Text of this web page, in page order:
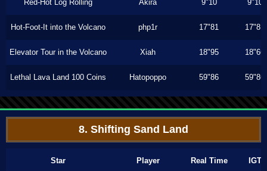
Red-Hot Log Rolling Akira 9"10 9"10
Hot-Foot-It into the Volcano php1r 17"81 17"81
Elevator Tour in the Volcano Xiah 18"95 18"66
Lethal Lava Land 100 Coins Hatopoppo 59"86 59"86
8. Shifting Sand Land
Star Player Real Time IGT